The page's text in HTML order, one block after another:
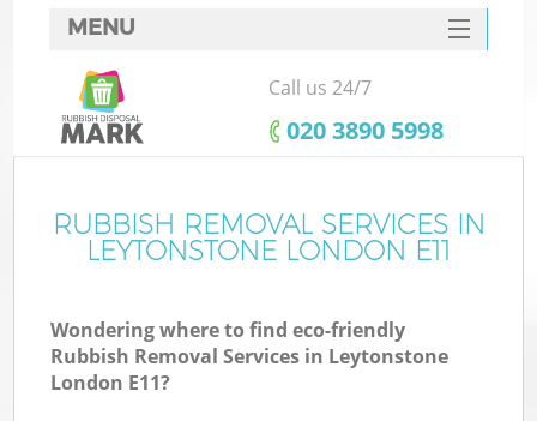
MENU
SERVICES
HOME
FAQ
CONTACTS
Call us 24/7
‎020 3890 5998
RUBBISH REMOVAL SERVICES IN
LEYTONSTONE LONDON E11
Wondering where to find eco-friendly
Rubbish Removal Services in Leytonstone
London E11?